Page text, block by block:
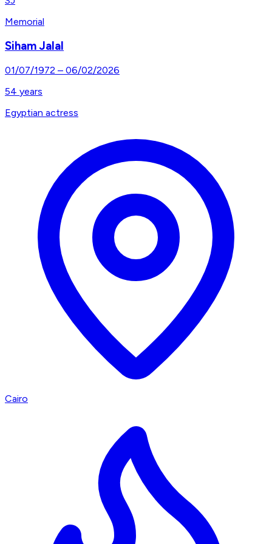
Memorial
Siham Jalal
01/07/1972 – 06/02/2026
54 years
Egyptian actress
Cairo